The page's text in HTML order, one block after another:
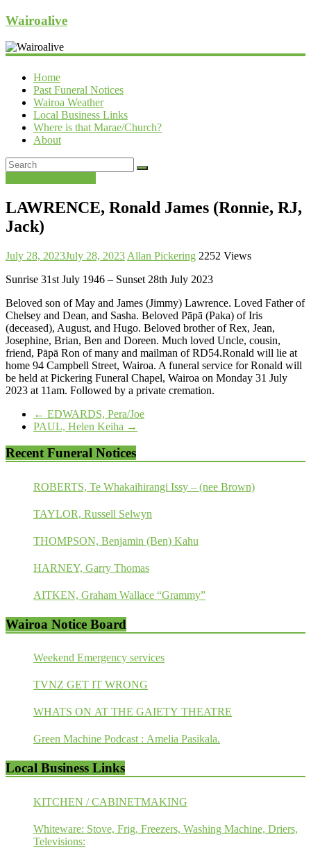
Wairoalive
Home
Past Funeral Notices
Wairoa Weather
Local Business Links
Where is that Marae/Church?
About
LAWRENCE, Ronald James (Ronnie, RJ,
Jack)
July 28, 2023July 28, 2023 Allan Pickering 2252 Views
Sunrise 31st July 1946 – Sunset 28th July 2023
Beloved son of May and James (Jimmy) Lawrence. Loved Father of
Chelsey and Dean, and Sasha. Beloved Pāpā (Paka) of Iris
(deceased), August, and Hugo. Beloved brother of Rex, Jean,
Josephine, Brian, Ben and Doreen. Much loved Uncle, cousin,
friend, Pāpā Ron of many and mailman of RD54.Ronald will lie at
home 94 Campbell Street, Wairoa. A funeral service for Ronald will
be held at Pickering Funeral Chapel, Wairoa on Monday 31 July
2023 at 11am. Followed by a private cremation.
← EDWARDS, Pera/Joe
PAUL, Helen Keiha →
Recent Funeral Notices
ROBERTS, Te Whakaihirangi Issy – (nee Brown)
TAYLOR, Russell Selwyn
THOMPSON, Benjamin (Ben) Kahu
HARNEY, Garry Thomas
AITKEN, Graham Wallace “Grammy”
Wairoa Notice Board
Weekend Emergency services
TVNZ GET IT WRONG
WHATS ON AT THE GAIETY THEATRE
Green Machine Podcast : Amelia Pasikala.
Local Business Links
KITCHEN / CABINETMAKING
Whiteware: Stove, Frig, Freezers, Washing Machine, Driers,
Televisions: